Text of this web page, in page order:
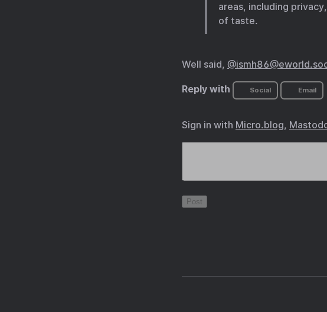
areas, including
of taste.
Well said,
Reply with Social Email
Sign in with Micro.blog,